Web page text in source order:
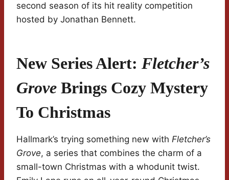
second season of its hit reality competition
hosted by Jonathan Bennett.
New Series Alert: Fletcher’s
Grove Brings Cozy Mystery
To Christmas
Hallmark’s trying something new with Fletcher’s
Grove, a series that combines the charm of a
small-town Christmas with a whodunit twist.